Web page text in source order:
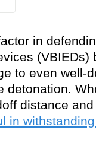
in
(VBIEDs)
to even well-
detonation.
distance
in